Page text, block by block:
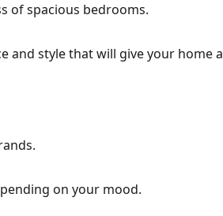
of spacious bedrooms.
and style that will give your home a
on your mood.